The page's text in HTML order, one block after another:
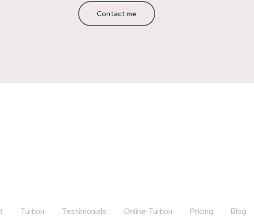
Contact me
Tuition Testimonials Online Tuition Pricing Blog